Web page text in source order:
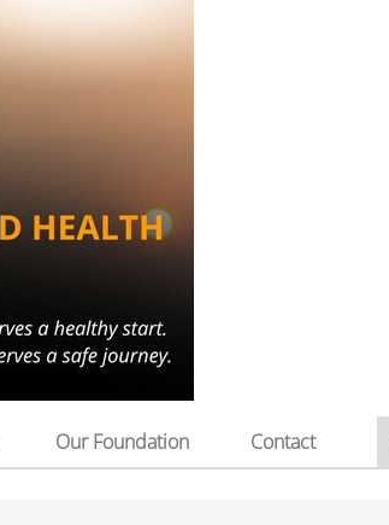
Our Foundation Contact